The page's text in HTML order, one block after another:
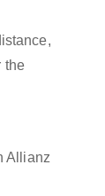
the
Allianz